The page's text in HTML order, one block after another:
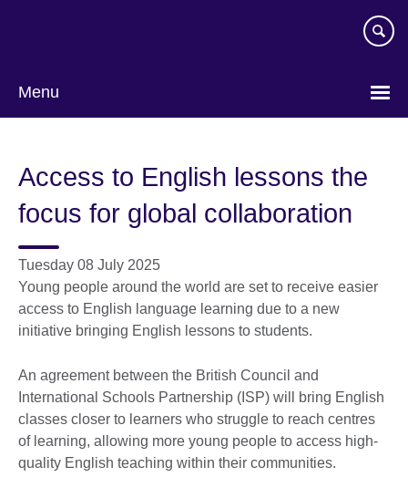
Menu
Access to English lessons the
focus for global collaboration
Tuesday 08 July 2025
Young people around the world are set to receive easier
access to English language learning due to a new
initiative bringing English lessons to students.
An agreement between the British Council and
International Schools Partnership (ISP) will bring English
classes closer to learners who struggle to reach centres
of learning, allowing more young people to access high-
quality English teaching within their communities.